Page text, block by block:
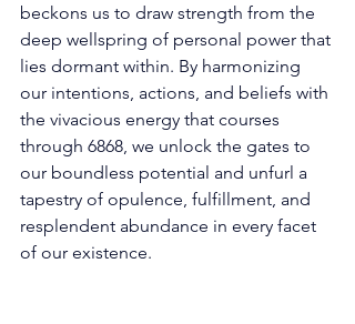
beckons us to draw strength from the
deep wellspring of personal power that
lies dormant within. By harmonizing
our intentions, actions, and beliefs with
the vivacious energy that courses
through 6868, we unlock the gates to
our boundless potential and unfurl a
tapestry of opulence, fulfillment, and
resplendent abundance in every facet
of our existence.